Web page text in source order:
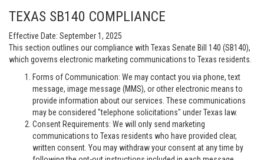
TEXAS SB140 COMPLIANCE
Effective Date: September 1, 2025
This section outlines our compliance with Texas Senate Bill 140 (SB140),
which governs electronic marketing communications to Texas residents.
Forms of Communication: We may contact you via phone, text
message, image message (MMS), or other electronic means to
provide information about our services. These communications
may be considered "telephone solicitations" under Texas law.
Consent Requirements: We will only send marketing
communications to Texas residents who have provided clear,
written consent. You may withdraw your consent at any time by